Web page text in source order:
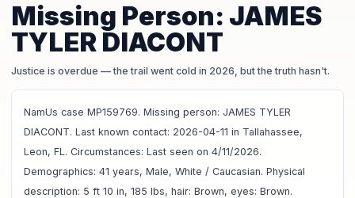
Missing Person: JAMES
TYLER DIACONT
Justice is overdue — the trail went cold in 2026, but the truth hasn't.
NamUs case MP159769. Missing person: JAMES TYLER
DIACONT. Last known contact: 2026-04-11 in Tallahassee,
Leon, FL. Circumstances: Last seen on 4/11/2026.
Demographics: 41 years, Male, White / Caucasian. Physical
description: 5 ft 10 in, 185 lbs, hair: Brown, eyes: Brown.